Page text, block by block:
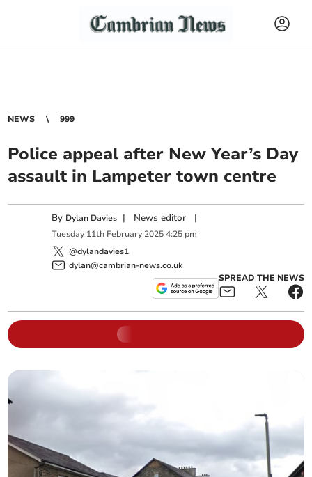
NEWS 999
Police appeal after New Year’s Day
assault in Lampeter town centre
By Dylan Davies | News editor |
Tuesday 11th February 2025 4:25 pm
@dylandavies1
dylan@cambrian-news.co.uk
SPREAD THE NEWS